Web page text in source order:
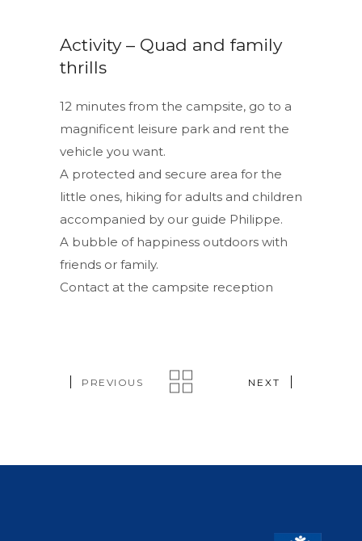
Activity – Quad and family
thrills
12 minutes from the campsite, go to a
magnificent leisure park and rent the
vehicle you want.
A protected and secure area for the
little ones, hiking for adults and children
accompanied by our guide Philippe.
A bubble of happiness outdoors with
friends or family.
Contact at the campsite reception
PREVIOUS NEXT